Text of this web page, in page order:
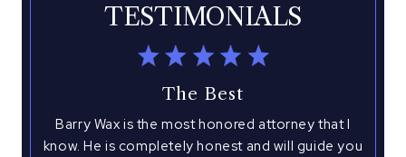
TESTIMONIALS
The Best
Barry Wax is the most honored attorney that I
know. He is completely honest and will guide you